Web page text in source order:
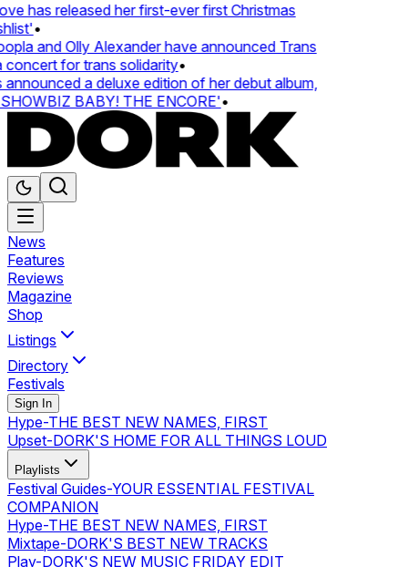
has released her first-ever first Christmas
•
and Olly Alexander have announced Trans
for trans solidarity•
a deluxe edition of her debut album,
BABY! THE ENCORE'•
News
Features
Reviews
Magazine
Shop
Listings
Directory
Festivals
Sign In
Hype-THE BEST NEW NAMES, FIRST
Upset-DORK'S HOME FOR ALL THINGS LOUD
Playlists
Festival Guides-YOUR ESSENTIAL FESTIVAL
COMPANION
Hype-THE BEST NEW NAMES, FIRST
Mixtape-DORK'S BEST NEW TRACKS
Play-DORK'S NEW MUSIC FRIDAY EDIT